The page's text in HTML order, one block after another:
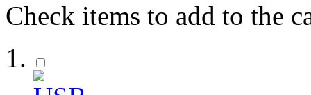
Check items to add to the